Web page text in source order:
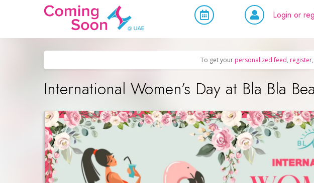
Login or
To get your personalized feed, register
International Women’s Day at Bla Bla